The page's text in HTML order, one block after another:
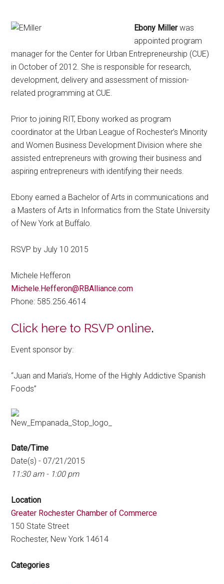
Ebony Millerwas
appointed program
manager for the Center for Urban Entrepreneurship (CUE)
in October of 2012. She is responsible for research,
development, delivery and assessment of mission-
related programming at CUE.
Prior to joining RIT, Ebony worked as program
coordinator at the Urban League of Rochester’s Minority
and Women Business Development Division where she
assisted entrepreneurs with growing their business and
aspiring entrepreneurs with identifying their needs.
Ebony earned a Bachelor of Arts in communications and
a Masters of Arts in Informatics from the State University
of New York at Buffalo.
RSVP by July 10 2015
Michele Hefferon
Michele.Hefferon@RBAlliance.com
Phone: 585.256.4614
Click here to RSVP online.
Event sponsor by:
“Juan and Maria’s, Home of the Highly Addictive Spanish
Foods”
Date/Time
Date(s) - 07/21/2015
11:30 am - 1:00 pm
Location
Greater Rochester Chamber of Commerce
150 State Street
Rochester, New York 14614
Categories